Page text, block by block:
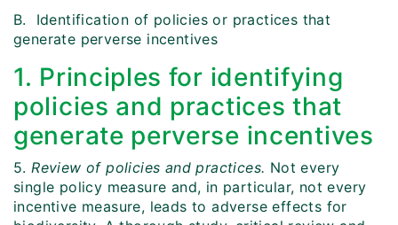
B. Identification of policies or practices that
generate perverse incentives
1. Principles for identifying
policies and practices that
generate perverse incentives
5.Review of policies and practices. Not every
single policy measure and, in particular, not every
incentive measure, leads to adverse effects for